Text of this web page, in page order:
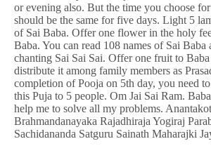
or evening also. But the time you choose
should be the same for five days. Light 5
of Sai Baba. Offer one flower in the holy
Baba. You can read 108 names of Sai Baba
chanting Sai Sai Sai. Offer one fruit to Baba
distribute it among family members as
completion of Pooja on 5th day, you need
this Puja to 5 people. Om Jai Sai Ram.
help me to solve all my problems.
Brahmandanayaka Rajadhiraja Yogiraj
Sachidananda Satguru Sainath Maharajki